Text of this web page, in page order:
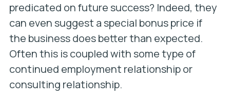
predicated on future success? Indeed, they
can even suggest a special bonus price if
the business does better than expected.
Often this is coupled with some type of
continued employment relationship or
consulting relationship.